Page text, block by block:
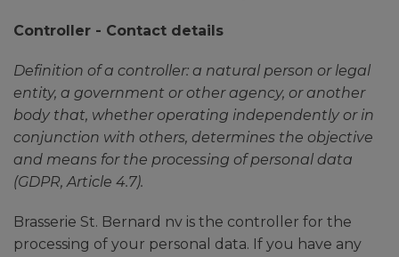
Controller - Contact details
Definition of a controller: a natural person or legal
entity, a government or other agency, or another
body that, whether operating independently or in
conjunction with others, determines the objective
and means for the processing of personal data
(GDPR, Article 4.7).
Brasserie St. Bernard nv is the controller for the
processing of your personal data. If you have any